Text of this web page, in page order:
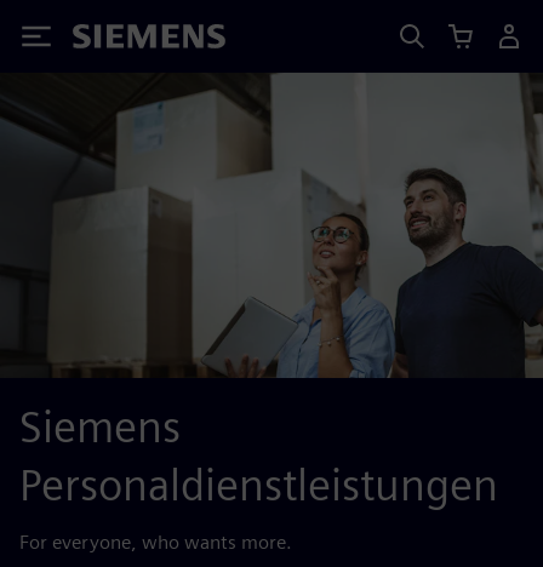
Siemens
Siemens
Personaldienstleistungen
For everyone, who wants more.